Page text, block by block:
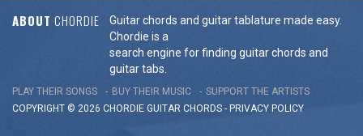
ABOUT CHORDIE
Guitar chords and guitar tablature made easy.
Chordie is a
search engine for finding guitar chords and
guitar tabs.
PLAY THEIR SONGS BUY THEIR MUSIC
SUPPORT THE ARTISTS
COPYRIGHT © 2026 CHORDIE GUITAR CHORDS - PRIVACY POLICY